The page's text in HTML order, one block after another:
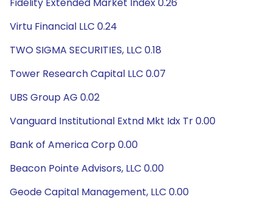
Virtu Financial LLC 0.24
TWO SIGMA SECURITIES, LLC 0.18
Tower Research Capital LLC 0.07
UBS Group AG 0.02
Vanguard Institutional Extnd Mkt Idx Tr 0.00
Bank of America Corp 0.00
Beacon Pointe Advisors, LLC 0.00
Geode Capital Management, LLC 0.00